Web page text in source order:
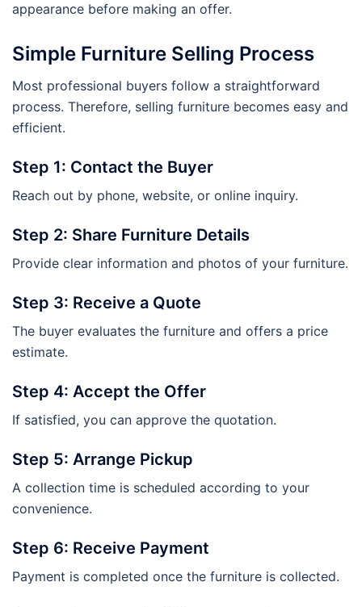
appearance before making an offer.
Simple Furniture Selling Process
Most professional buyers follow a straightforward
process. Therefore, selling furniture becomes easy and
efficient.
Step 1: Contact the Buyer
Reach out by phone, website, or online inquiry.
Step 2: Share Furniture Details
Provide clear information and photos of your furniture.
Step 3: Receive a Quote
The buyer evaluates the furniture and offers a price
estimate.
Step 4: Accept the Offer
If satisfied, you can approve the quotation.
Step 5: Arrange Pickup
A collection time is scheduled according to your
convenience.
Step 6: Receive Payment
Payment is completed once the furniture is collected.